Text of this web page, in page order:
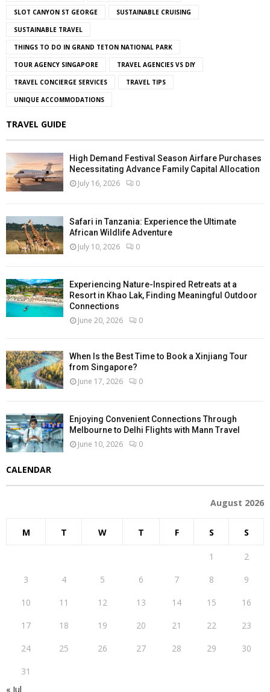
SLOT CANYON ST GEORGE SUSTAINABLE CRUISING
SUSTAINABLE TRAVEL
THINGS TO DO IN GRAND TETON NATIONAL PARK
TOUR AGENCY SINGAPORE TRAVEL AGENCIES VS DIY
TRAVEL CONCIERGE SERVICES TRAVEL TIPS
UNIQUE ACCOMMODATIONS
TRAVEL GUIDE
High Demand Festival Season Airfare Purchases
Necessitating Advance Family Capital Allocation
July 16, 2026 0
Safari in Tanzania: Experience the Ultimate
African Wildlife Adventure
July 10, 2026 0
Experiencing Nature-Inspired Retreats at a
Resort in Khao Lak, Finding Meaningful Outdoor
Connections
June 20, 2026 0
When Is the Best Time to Book a Xinjiang Tour
from Singapore?
June 17, 2026 0
Enjoying Convenient Connections Through
Melbourne to Delhi Flights with Mann Travel
June 10, 2026 0
CALENDAR
August 2026
M T W T F S S
1
2
3
4 5 6 7 8
9
10
11 12 13 14 15
16
17
18 19 20 21 22
23
24
25 26 27 28 29
30
31
« Jul